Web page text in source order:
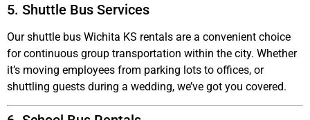
5. Shuttle Bus Services
Ourshuttle bus Wichita KS rentals are a convenient choice
for continuous group transportation within the city. Whether
it’s moving employees from parking lots to offices, or
shuttling guests during a wedding, we’ve got you covered.